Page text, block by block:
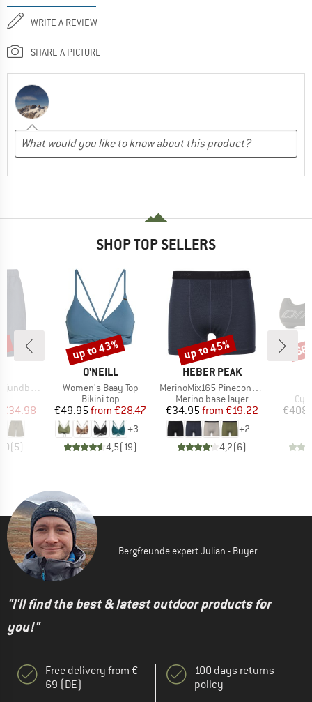
WRITE A REVIEW
SHARE A PICTURE
SHOP TOP SELLERS
Shorts
Price
€34.98
(5)
BRAND
O'NEILL
Item(s)
Women's Baay Top
Product group
Bikini top
Price
€49.95 Reduced Price
from €28.47
+3
4,5(19)
Discount
up to 43%
BRAND
HEBER PEAK
Item(s)
MerinoMix165 PineconeHe. Boxer
Product group
Merino base layer
Price
€34.95 Reduced Price
from €19.22
+2
4,2(6)
Discount
up to 45%
Bergfreunde expert Julian - Buyer
"I'll find the best & latest outdoor products for
you!"
Free delivery from €
69 (DE)
100 days returns
policy